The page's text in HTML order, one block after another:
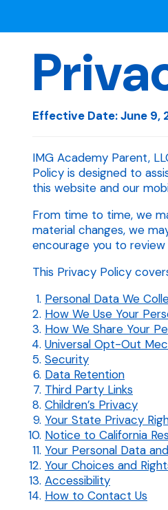
Effective Date: June 9,
IMG Academy Parent,
Policy is designed to
this website and our
From time to time, we
material changes, we
encourage you to
This Privacy Policy
Personal Data We
How We Use Your
How We Share Your
Universal Opt-Out
Security
Data Retention
Third Party Links
Children’s Privacy
Your State Privacy
Notice to California
Your Personal Data
Your Choices and
Accessibility
How to Contact Us